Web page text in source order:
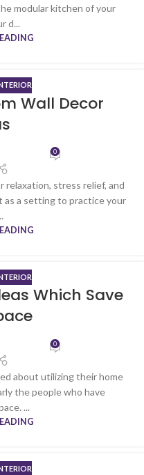
modular kitchen of your
d...
Wall Decor
0
relaxation, stress relief, and
as a setting to practice your
Which Save
0
about utilizing their home
the people who have
...